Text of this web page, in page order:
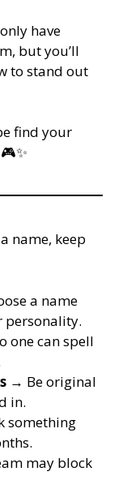
have
but you’ll
to stand out
find your
name, keep
a name
personality.
one can spell
→ Be original
in.
something
may block